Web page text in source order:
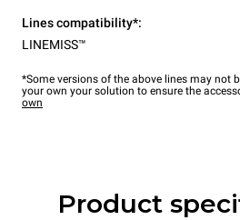
Lines compatibility*:
LINEMISS™
*Some versions of the above lines may not
your own your solution to ensure the
own
Product